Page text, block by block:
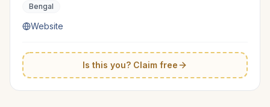
Bengal
Website
Is this you? Claim free